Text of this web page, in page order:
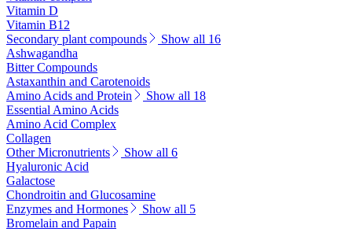
Vitamin D
Vitamin B12
Secondary plant compounds
Show all 16
Ashwagandha
Bitter Compounds
Astaxanthin and Carotenoids
Amino Acids and Protein
Show all 18
Essential Amino Acids
Amino Acid Complex
Collagen
Other Micronutrients
Show all 6
Hyaluronic Acid
Galactose
Chondroitin and Glucosamine
Enzymes and Hormones
Show all 5
Bromelain and Papain